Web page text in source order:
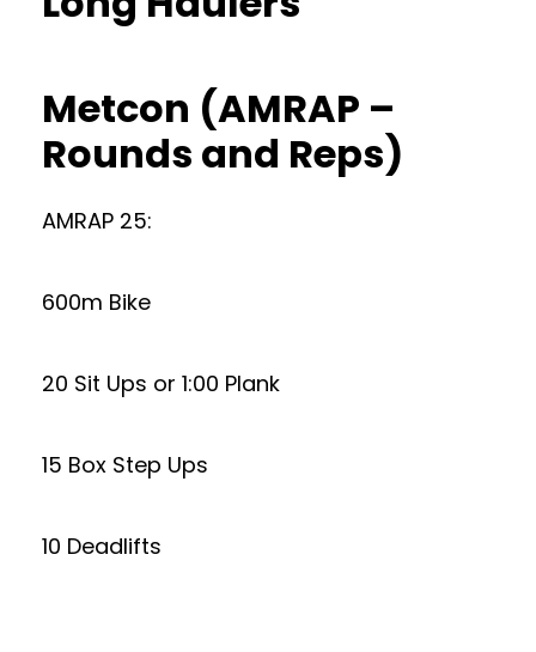
Metcon (AMRAP –
Rounds and Reps)
AMRAP 25:
600m Bike
20 Sit Ups or 1:00 Plank
15 Box Step Ups
10 Deadlifts